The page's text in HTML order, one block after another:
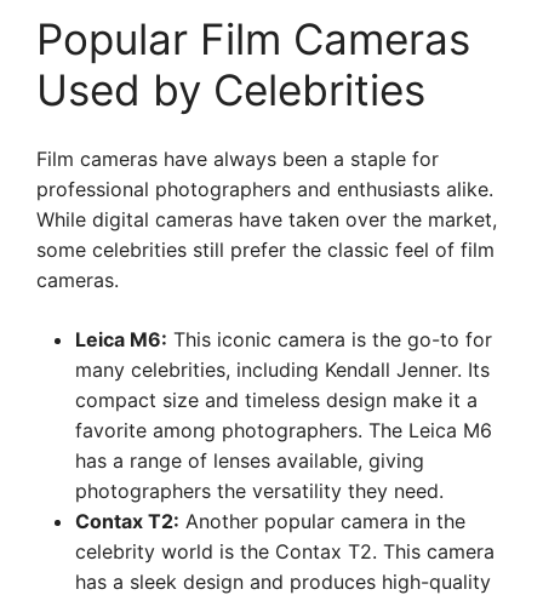
Popular Film Cameras
Used by Celebrities
Film cameras have always been a staple for
professional photographers and enthusiasts alike.
While digital cameras have taken over the market,
some celebrities still prefer the classic feel of film
cameras.
Leica M6: This iconic camera is the go-to for
many celebrities, including Kendall Jenner. Its
compact size and timeless design make it a
favorite among photographers. The Leica M6
has a range of lenses available, giving
photographers the versatility they need.
Contax T2: Another popular camera in the
celebrity world is the Contax T2. This camera
has a sleek design and produces high-quality